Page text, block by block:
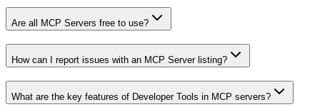
Are all MCP Servers free to use?
How can I report issues with an MCP Server listing?
What are the key features of Developer Tools in MCP servers?